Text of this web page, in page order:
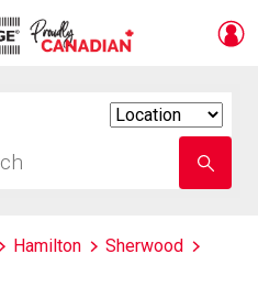
school
name
Hamilton
Sherwood